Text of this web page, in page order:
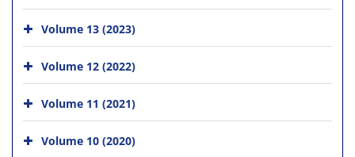
Volume 13 (2023)
Volume 12 (2022)
Volume 11 (2021)
Volume 10 (2020)